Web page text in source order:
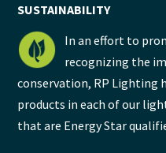
SUSTAINABILITY
In an effort to
recognizing the
conservation, RP Lighting
products in each of our
that are Energy Star